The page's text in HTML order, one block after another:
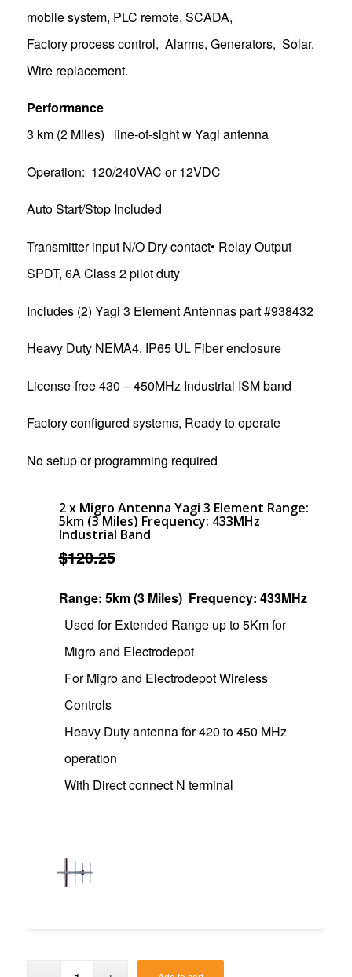
mobile system, PLC remote, SCADA,
Factory process control, Alarms, Generators, Solar,
Wire replacement.
Performance
3 km (2 Miles) line-of-sight w Yagi antenna
Operation: 120/240VAC or 12VDC
Auto Start/Stop Included
Transmitter input N/O Dry contact• Relay Output
SPDT, 6A Class 2 pilot duty
Includes (2) Yagi 3 Element Antennas part #938432
Heavy Duty NEMA4, IP65 UL Fiber enclosure
License-free 430 – 450MHz Industrial ISM band
Factory configured systems, Ready to operate
No setup or programming required
2 x Migro Antenna Yagi 3 Element Range:
5km (3 Miles) Frequency: 433MHz
Industrial Band
$120.25
Range: 5km (3 Miles) Frequency: 433MHz
Used for Extended Range up to 5Km for
Migro and Electrodepot
For Migro and Electrodepot Wireless
Controls
Heavy Duty antenna for 420 to 450 MHz
operation
With Direct connect N terminal